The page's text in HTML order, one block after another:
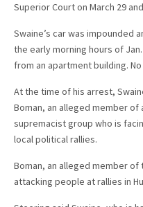
Superior Court on March 29
Swaine’s car was impounded
the early morning hours of
from an apartment building.
At the time of his arrest,
Boman, an alleged member
supremacist group who is
local political rallies.
Boman, an alleged member
attacking people at rallies in